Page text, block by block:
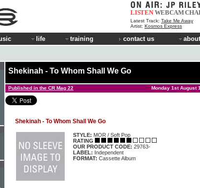
LISTEN WEBCAM
Latest Track: Take Me Away
Artist: Kosmos Express
life training contact us
Shekinah - To Whom Shall We Go
Published in the CR Mag 22 Monday 1st August
Shekinah - To Whom Shall We Go
STYLE: MOR / Soft Pop
RATING
OUR PRODUCT CODE: 29763-
LABEL: Independent
FORMAT: Cassette Album